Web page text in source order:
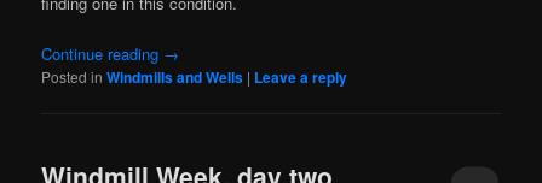
Continue reading →
Posted in Windmills and Wells | Leave a reply
Windmill Week, day two